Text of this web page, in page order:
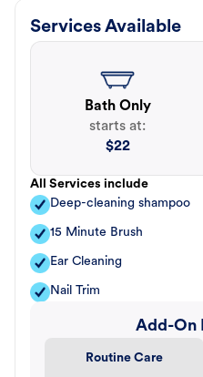
Services Available
Bath Only
starts at:
$22
All Services include
Deep-cleaning shampoo
15 Minute Brush
Ear Cleaning
Nail Trim
Add-On
Routine Care